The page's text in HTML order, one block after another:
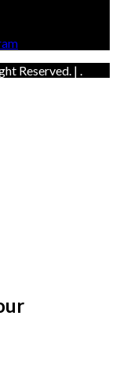
Reserved. | .